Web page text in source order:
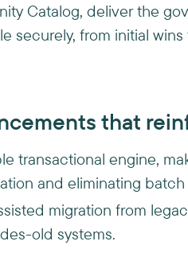
Catalog, deliver the
securely, from initial
that
transactional engine,
and eliminating
migration from
old systems.